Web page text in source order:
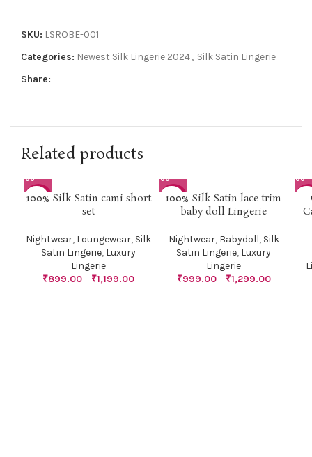
SKU: LSROBE-001
Categories: Newest Silk Lingerie 2024, Silk Satin Lingerie
Share:
Related products
-31%
100% Silk Satin cami short
set
Nightwear, Loungewear, Silk
Satin Lingerie, Luxury
Lingerie
₹899.00– ₹1,199.00
-29%
100% Silk Satin lace trim
baby doll Lingerie
Nightwear, Babydoll, Silk
Satin Lingerie, Luxury
Lingerie
₹999.00 – ₹1,299.00
-